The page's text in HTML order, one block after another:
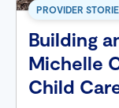
PROVIDER
Building
Michelle
Child